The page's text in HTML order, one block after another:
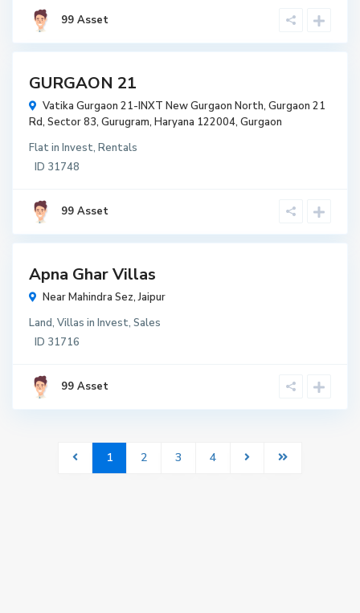
99 Asset
GURGAON 21
Vatika Gurgaon 21-INXT New Gurgaon North, Gurgaon 21
Rd, Sector 83, Gurugram, Haryana 122004,Gurgaon
FlatinInvest,Rentals
ID 31748
99 Asset
3,000
per
Squre
feet
Apna Ghar Villas
Near Mahindra Sez,Jaipur
Land,Villas inInvest,Sales
ID 31716
99 Asset
1 2 3 4